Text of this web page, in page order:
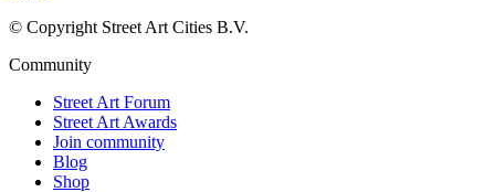
© Copyright Street Art Cities B.V.
Community
Street Art Forum
Street Art Awards
Join community
Blog
Shop